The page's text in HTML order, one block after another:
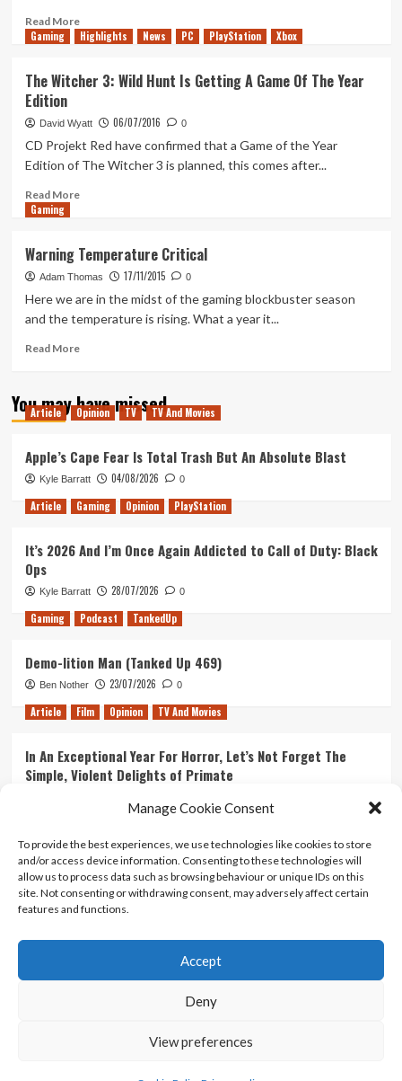
Manage Cookie Consent
To provide the best experiences, we use technologies like cookies to store
and/or access device information. Consenting to these technologies will
allow us to process data such as browsing behaviour or unique IDs on this
site. Not consenting or withdrawing consent, may adversely affect certain
features and functions.
Accept
Deny
View preferences
(Tanked
Up
Read MoreRead
more
Up
–
2021
of
Gaming Highlights News PC PlayStation Xbox
The Witcher 3: Wild Hunt Is Getting A Game Of The Year
Edition
David Wyatt 06/07/2016 0
CD Projekt Red have confirmed that a Game of the Year
Edition of The Witcher 3 is planned, this comes after...
Read MoreRead
Witcher
3:
Wild
Getting
Of
The
Gaming
Warning Temperature Critical
Adam Thomas 17/11/2015 0
Here we are in the midst of the gaming blockbuster season
and the temperature is rising. What a year it...
Read MoreRead
Warning
Temperature
You may have missed
Article Opinion TV TV And Movies
Apple’s Cape Fear Is Total Trash But An Absolute Blast
Kyle Barratt 04/08/2026 0
Article Gaming Opinion PlayStation
It’s 2026 And I’m Once Again Addicted to Call of Duty: Black
Ops
Kyle Barratt 28/07/2026 0
Gaming Podcast TankedUp
Demo-lition Man (Tanked Up 469)
Ben Nother 23/07/2026 0
Article Film Opinion TV And Movies
In An Exceptional Year For Horror, Let’s Not Forget The
Simple, Violent Delights of Primate
Ranking Every ‘The Omen’ Movie
Kyle Barratt 14/07/2026 0
Contact Us
Terms And Conditions
Copyright © All rights reserved.
themes.